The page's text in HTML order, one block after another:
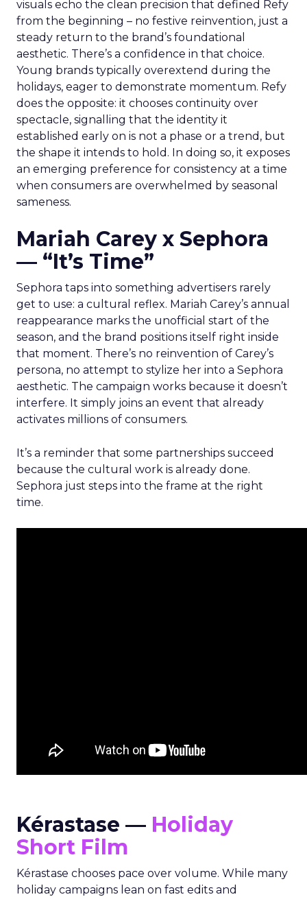
visuals echo the clean precision that defined Refy
from the beginning – no festive reinvention, just a
steady return to the brand’s foundational
aesthetic. There’s a confidence in that choice.
Young brands typically overextend during the
holidays, eager to demonstrate momentum. Refy
does the opposite: it chooses continuity over
spectacle, signalling that the identity it
established early on is not a phase or a trend, but
the shape it intends to hold. In doing so, it exposes
an emerging preference for consistency at a time
when consumers are overwhelmed by seasonal
sameness.
Mariah Carey x Sephora
— “It’s Time”
Sephora taps into something advertisers rarely
get to use: a cultural reflex. Mariah Carey’s annual
reappearance marks the unofficial start of the
season, and the brand positions itself right inside
that moment. There’s no reinvention of Carey’s
persona, no attempt to stylize her into a Sephora
aesthetic. The campaign works because it doesn’t
interfere. It simply joins an event that already
activates millions of consumers.
It’s a reminder that some partnerships succeed
because the cultural work is already done.
Sephora just steps into the frame at the right
time.
Kérastase — Holiday
Short Film
Kérastase chooses pace over volume. While many
holiday campaigns lean on fast edits and